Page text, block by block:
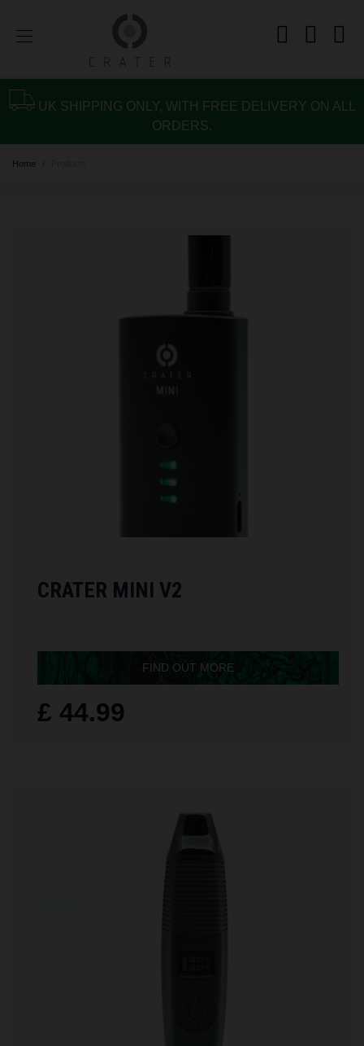
UK SHIPPING ONLY, WITH FREE DELIVERY ON ALL
ORDERS.
Home
CRATER MINI V2
FIND OUT MORE
£ 44.99